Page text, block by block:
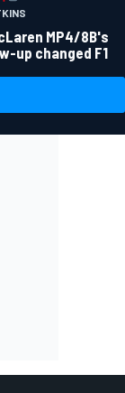
MP4/8B's
up changed F1